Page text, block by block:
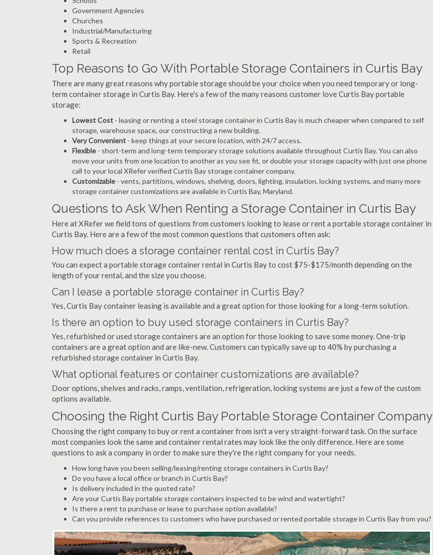
Government Agencies
Churches
Industrial/Manufacturing
Sports & Recreation
Retail
Top Reasons to Go With Portable Storage Containers in Curtis Bay
There are many great reasons why portable storage should be your choice when you need temporary or long-
term container storage in Curtis Bay. Here's a few of the many reasons customer love Curtis Bay portable
storage:
Lowest Cost - leasing or renting a steel storage container in Curtis Bay is much cheaper when compared to self
storage, warehouse space, our constructing a new building.
Very Convenient - keep things at your secure location, with 24/7 access.
Flexible - short-term and long-term temporary storage solutions available throughout Curtis Bay. You can also
move your units from one location to another as you see fit, or double your storage capacity with just one phone
call to your local XRefer verified Curtis Bay storage container company.
Customizable - vents, partitions, windows, shelving, doors, lighting, insulation, locking systems, and many more
storage container customizations are available in Curtis Bay, Maryland.
Questions to Ask When Renting a Storage Container in Curtis Bay
Here at XRefer we field tons of questions from customers looking to lease or rent a portable storage container in
Curtis Bay. Here are a few of the most common questions that customers often ask:
How much does a storage container rental cost in Curtis Bay?
You can expect a portable storage container rental in Curtis Bay to cost $75-$175/month depending on the
length of your rental, and the size you choose.
Can I lease a portable storage container in Curtis Bay?
Yes, Curtis Bay container leasing is available and a great option for those looking for a long-term solution.
Is there an option to buy used storage containers in Curtis Bay?
Yes, refurbished or used storage containers are an option for those looking to save some money. One-trip
containers are a great option and are like-new. Customers can typically save up to 40% by purchasing a
refurbished storage container in Curtis Bay.
What optional features or container customizations are available?
Door options, shelves and racks, ramps, ventilation, refrigeration, locking systems are just a few of the custom
options available.
Choosing the Right Curtis Bay Portable Storage Container Company
Choosing the right company to buy or rent a container from isn't a very straight-forward task. On the surface
most companies look the same and container rental rates may look like the only difference. Here are some
questions to ask a company in order to make sure they're the right company for your needs.
How long have you been selling/leasing/renting storage containers in Curtis Bay?
Do you have a local office or branch in Curtis Bay?
Is delivery included in the quoted rate?
Are your Curtis Bay portable storage containers inspected to be wind and watertight?
Is there a rent to purchase or lease to purchase option available?
Can you provide references to customers who have purchased or rented portable storage in Curtis Bay from you?